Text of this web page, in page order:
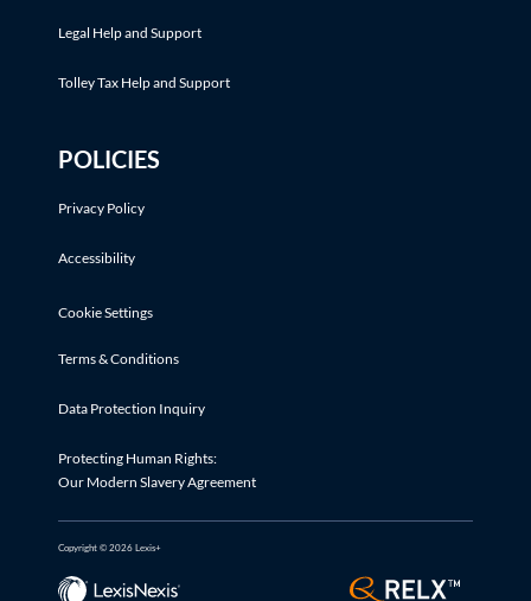
Legal Help and Support
Tolley Tax Help and Support
POLICIES
Privacy Policy
Accessibility
Cookie Settings
Terms & Conditions
Data Protection Inquiry
Protecting Human Rights:
Our Modern Slavery Agreement
Copyright © 2026 Lexis+